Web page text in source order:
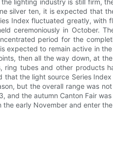
lighting industry is still firm,
silver ten, it is expected that
Index fluctuated greatly,
ceremoniously in October.
period for the
expected to remain active in
then all the way down, at
tubes and other products
the light source Series
but the overall range was
the autumn Canton Fair
early November and enter